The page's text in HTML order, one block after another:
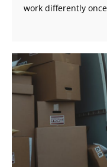
work differently